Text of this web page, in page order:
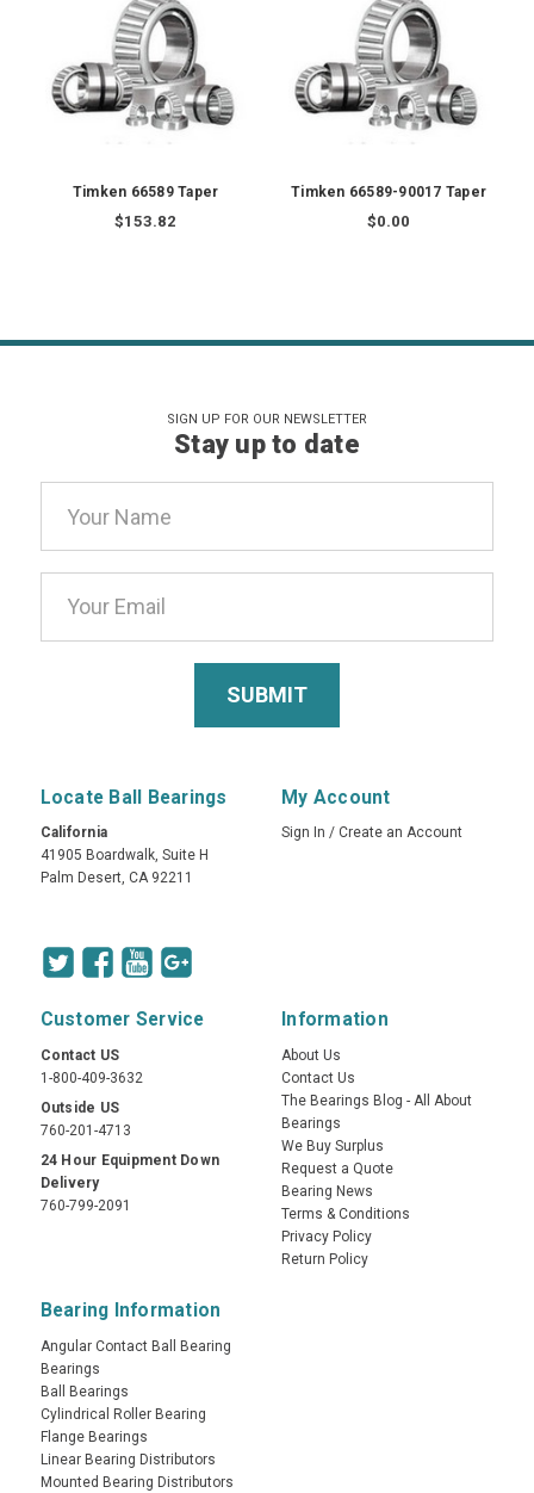
Timken 66589 Taper
$153.82
Timken 66589-90017 Taper
$0.00
SIGN UP FOR OUR NEWSLETTER
Stay up to date
Address
Locate Ball Bearings
California
41905 Boardwalk, Suite H
Palm Desert, CA 92211
My Account
Sign In / Create an Account
Customer Service
Contact US
1-800-409-3632
Outside US
760-201-4713
24 Hour Equipment Down
Delivery
760-799-2091
Information
About Us
Contact Us
The Bearings Blog - All About
Bearings
We Buy Surplus
Request a Quote
Bearing News
Terms & Conditions
Privacy Policy
Return Policy
Bearing Information
Angular Contact Ball Bearing
Bearings
Ball Bearings
Cylindrical Roller Bearing
Flange Bearings
Linear Bearing Distributors
Mounted Bearing Distributors